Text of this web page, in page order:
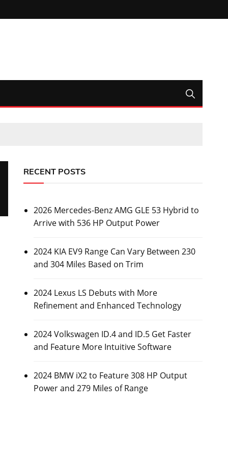
RECENT POSTS
2026 Mercedes-Benz AMG GLE 53 Hybrid to
Arrive with 536 HP Output Power
2024 KIA EV9 Range Can Vary Between 230
and 304 Miles Based on Trim
2024 Lexus LS Debuts with More
Refinement and Enhanced Technology
2024 Volkswagen ID.4 and ID.5 Get Faster
and Feature More Intuitive Software
2024 BMW iX2 to Feature 308 HP Output
Power and 279 Miles of Range